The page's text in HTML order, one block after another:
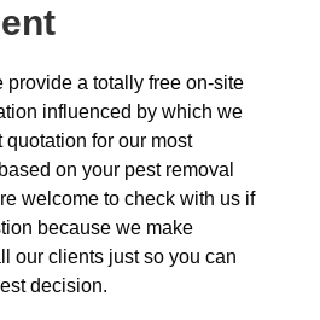
provide a totally free on-site
influenced by which we
quotation for our most
on your pest removal
welcome to check with us if
because we make
our clients just so you can
decision.